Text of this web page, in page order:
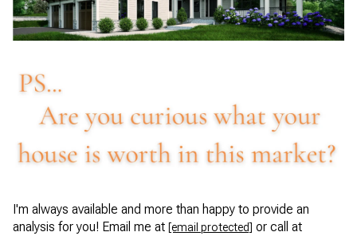
I'm always available and more than happy to provide an
analysis for you! Email me at [email protected] or call at